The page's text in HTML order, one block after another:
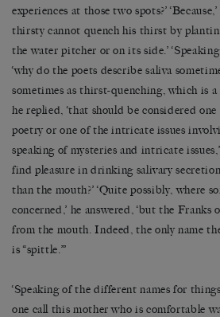
experiences at those two spots?’
thirsty cannot quench his thirst by
the water pitcher or on its side.’
‘why do the poets describe saliva
sometimes as thirst-quenching, which is a
he replied, ‘that should be considered
poetry or one of the intricate issues
speaking of mysteries and intricate
find pleasure in drinking salivary
than the mouth?’ ‘Quite possibly, where
concerned,’ he answered, ‘but the Franks
from the mouth. Indeed, the only name
is “spittle.”’
‘Speaking of the different names for
one call this mother who is comfortable